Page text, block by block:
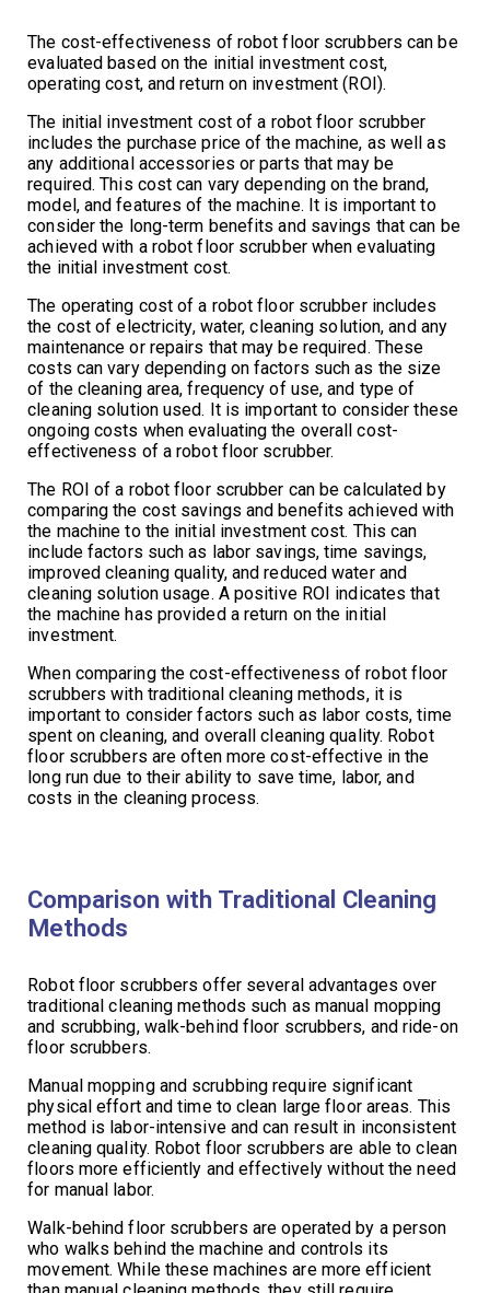
The cost-effectiveness of robot floor scrubbers can be
evaluated based on the initial investment cost,
operating cost, and return on investment (ROI).
The initial investment cost of a robot floor scrubber
includes the purchase price of the machine, as well as
any additional accessories or parts that may be
required. This cost can vary depending on the brand,
model, and features of the machine. It is important to
consider the long-term benefits and savings that can be
achieved with a robot floor scrubber when evaluating
the initial investment cost.
The operating cost of a robot floor scrubber includes
the cost of electricity, water, cleaning solution, and any
maintenance or repairs that may be required. These
costs can vary depending on factors such as the size
of the cleaning area, frequency of use, and type of
cleaning solution used. It is important to consider these
ongoing costs when evaluating the overall cost-
effectiveness of a robot floor scrubber.
The ROI of a robot floor scrubber can be calculated by
comparing the cost savings and benefits achieved with
the machine to the initial investment cost. This can
include factors such as labor savings, time savings,
improved cleaning quality, and reduced water and
cleaning solution usage. A positive ROI indicates that
the machine has provided a return on the initial
investment.
When comparing the cost-effectiveness of robot floor
scrubbers with traditional cleaning methods, it is
important to consider factors such as labor costs, time
spent on cleaning, and overall cleaning quality. Robot
floor scrubbers are often more cost-effective in the
long run due to their ability to save time, labor, and
costs in the cleaning process.
Comparison with Traditional Cleaning
Methods
Robot floor scrubbers offer several advantages over
traditional cleaning methods such as manual mopping
and scrubbing, walk-behind floor scrubbers, and ride-on
floor scrubbers.
Manual mopping and scrubbing require significant
physical effort and time to clean large floor areas. This
method is labor-intensive and can result in inconsistent
cleaning quality. Robot floor scrubbers are able to clean
floors more efficiently and effectively without the need
for manual labor.
Walk-behind floor scrubbers are operated by a person
who walks behind the machine and controls its
movement. While these machines are more efficient